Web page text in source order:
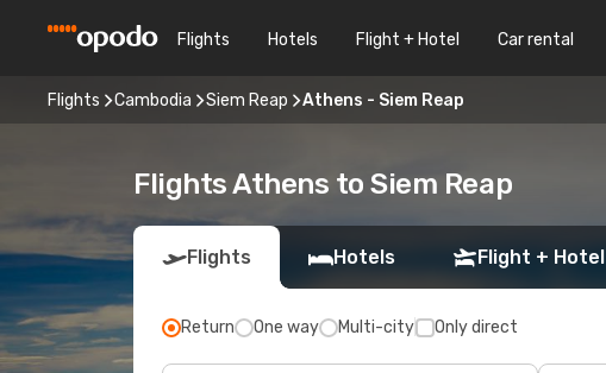
Flights Hotels Flight + Hotel Car rental
Flights Cambodia Siem Reap Athens - Siem Reap
Flights Athens to Siem Reap
Flights Hotels Flight + Hotel
Return One way Multi-city Only direct